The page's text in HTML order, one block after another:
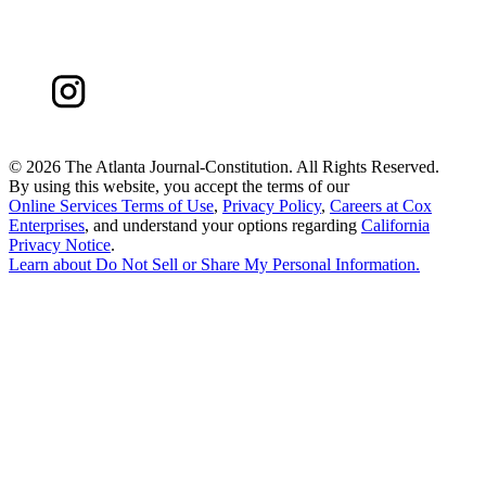
© 2026 The Atlanta Journal-Constitution. All Rights Reserved.
By using this website, you accept the terms of our
Online Services Terms of Use, Privacy Policy, Careers at Cox
Enterprises, and understand your options regarding California
Privacy Notice.
Learn about Do Not Sell or Share My Personal Information.